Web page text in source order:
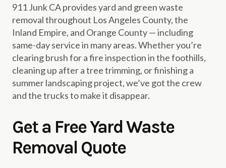
911 Junk CA provides yard and green waste
removal throughout Los Angeles County, the
Inland Empire, and Orange County — including
same-day service in many areas. Whether you’re
clearing brush for a fire inspection in the foothills,
cleaning up after a tree trimming, or finishing a
summer landscaping project, we’ve got the crew
and the trucks to make it disappear.
Get a Free Yard Waste
Removal Quote